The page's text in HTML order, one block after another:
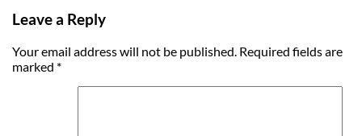
Leave a Reply
Your email address will not be published. Required fields are
marked *